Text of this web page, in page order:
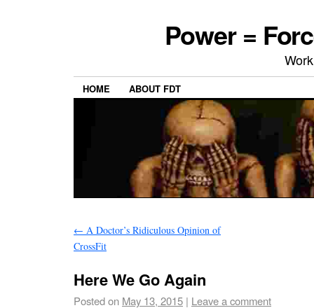
Power =
HOME ABOUT FDT
← A Doctor’s Ridiculous Opinion of
CrossFit
Here We Go Again
Posted on May 13, 2015 | Leave a comment